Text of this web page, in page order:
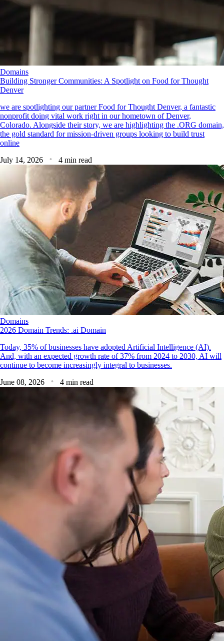
Domains
Building Stronger Communities: A Spotlight on Food for Thought
Denver
we are spotlighting our partner Food for Thought Denver, a fantastic
nonprofit doing vital work right in our hometown of Denver,
Colorado. Alongside their story, we are highlighting the .ORG domain,
the gold standard for mission-driven groups looking to build trust
online
July 14, 2026
4 min read
Domains
2026 Domain Trends: .ai Domain
Today, 35% of businesses have adopted Artificial Intelligence (AI).
And, with an expected growth rate of 37% from 2024 to 2030, AI will
continue to become increasingly integral to businesses.
June 08, 2026
4 min read